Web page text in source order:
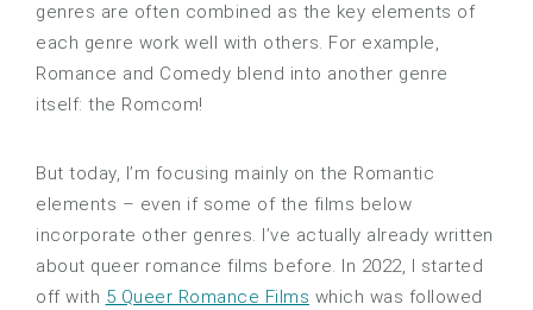
genres are often combined as the key elements of
each genre work well with others. For example,
Romance and Comedy blend into another genre
itself: the Romcom!
But today, I’m focusing mainly on the Romantic
elements – even if some of the films below
incorporate other genres. I’ve actually already written
about queer romance films before. In 2022, I started
off with 5 Queer Romance Films which was followed